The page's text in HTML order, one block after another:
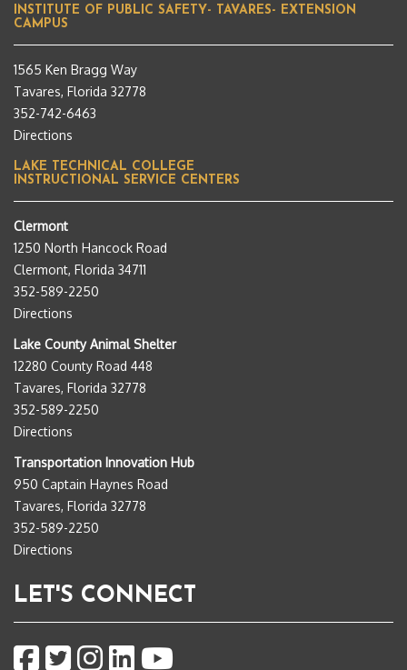
INSTITUTE OF PUBLIC SAFETY- TAVARES- EXTENSION
CAMPUS
1565 Ken Bragg Way
Tavares, Florida 32778
352-742-6463
Directions
LAKE TECHNICAL COLLEGE
INSTRUCTIONAL SERVICE CENTERS
Clermont
1250 North Hancock Road
Clermont, Florida 34711
352-589-2250
Directions
Lake County Animal Shelter
12280 County Road 448
Tavares, Florida 32778
352-589-2250
Directions
Transportation Innovation Hub
950 Captain Haynes Road
Tavares, Florida 32778
352-589-2250
Directions
LET'S CONNECT